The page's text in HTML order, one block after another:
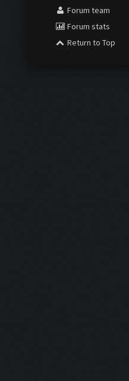
Forum team
Forum stats
Return to Top